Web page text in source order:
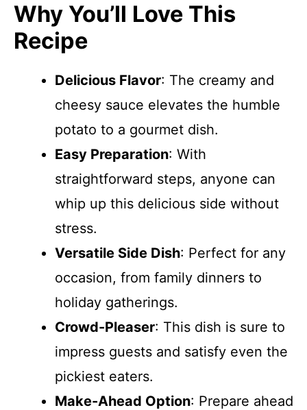
Why You’ll Love This
Recipe
Delicious Flavor: The creamy and
cheesy sauce elevates the humble
potato to a gourmet dish.
Easy Preparation: With
straightforward steps, anyone can
whip up this delicious side without
stress.
Versatile Side Dish: Perfect for any
occasion, from family dinners to
holiday gatherings.
Crowd-Pleaser: This dish is sure to
impress guests and satisfy even the
pickiest eaters.
Make-Ahead Option: Prepare ahead